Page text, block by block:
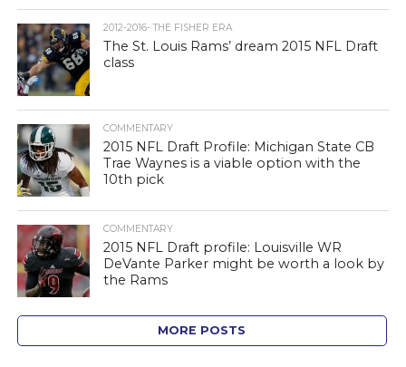
2012-2016- THE FISHER ERA
The St. Louis Rams’ dream 2015 NFL Draft
class
COMMENTARY
2015 NFL Draft Profile: Michigan State CB
Trae Waynes is a viable option with the
10th pick
COMMENTARY
2015 NFL Draft profile: Louisville WR
DeVante Parker might be worth a look by
the Rams
MORE POSTS